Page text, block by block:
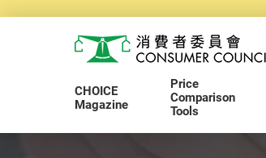
Consumer Council
CHOICE
Magazine
Price
Comparison
Tools